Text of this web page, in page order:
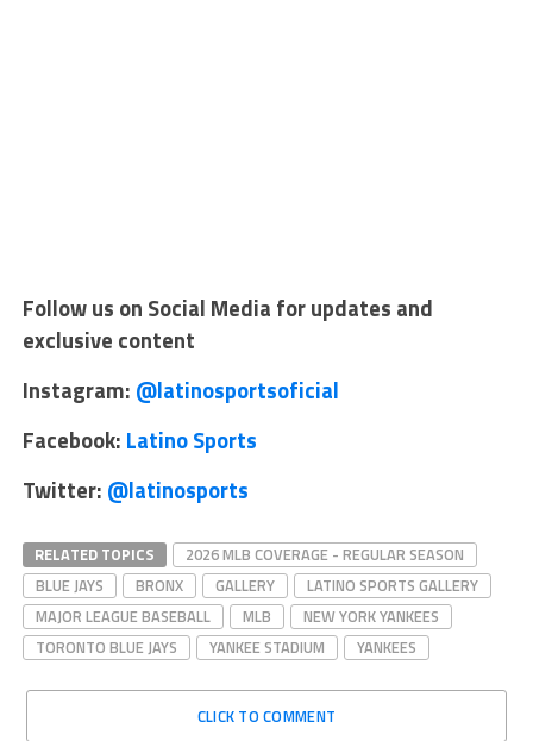
Follow us on Social Media for updates and
exclusive content
Instagram: @latinosportsoficial
Facebook: Latino Sports
Twitter: @latinosports
RELATED TOPICS
2026 MLB COVERAGE - REGULAR SEASON
BLUE JAYS
BRONX GALLERY
LATINO SPORTS GALLERY
MAJOR LEAGUE BASEBALL
MLB
NEW YORK YANKEES
TORONTO BLUE JAYS
YANKEE STADIUM YANKEES
CLICK TO COMMENT